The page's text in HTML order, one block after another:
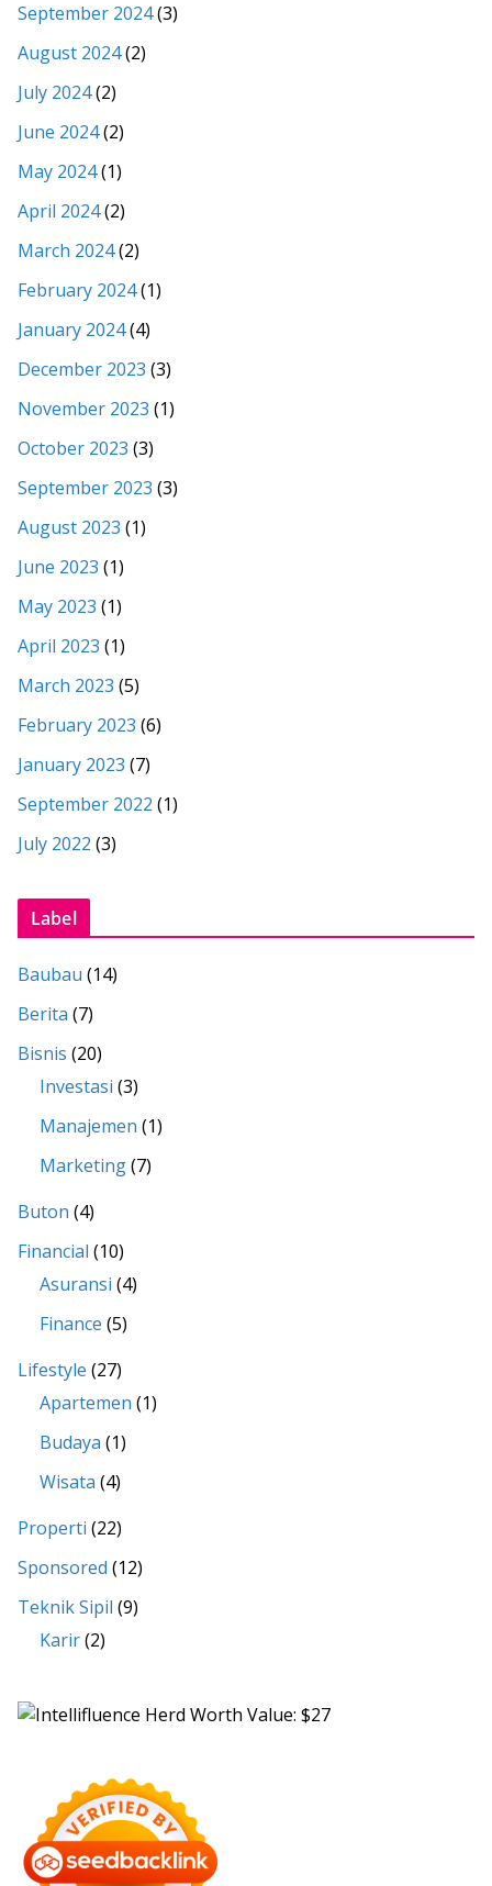
September 2024(3)
August 2024(2)
July 2024(2)
June 2024(2)
May 2024(1)
April 2024(2)
March 2024(2)
February 2024(1)
January 2024(4)
December 2023 (3)
November 2023 (1)
October 2023 (3)
September 2023 (3)
August 2023 (1)
June 2023 (1)
May 2023 (1)
April 2023 (1)
March 2023 (5)
February 2023 (6)
January 2023 (7)
September 2022 (1)
July 2022 (3)
Label
Baubau (14)
Berita (7)
Bisnis (20)
Investasi (3)
Manajemen (1)
Marketing(7)
Buton (4)
Financial (10)
Asuransi (4)
Finance (5)
Lifestyle (27)
Apartemen (1)
Budaya (1)
Wisata (4)
Properti (22)
Sponsored (12)
Teknik Sipil (9)
Karir(2)